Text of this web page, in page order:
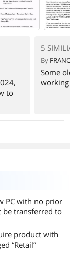
to
5
By
Some
PC with no prior
be transferred to
product with
“Retail”